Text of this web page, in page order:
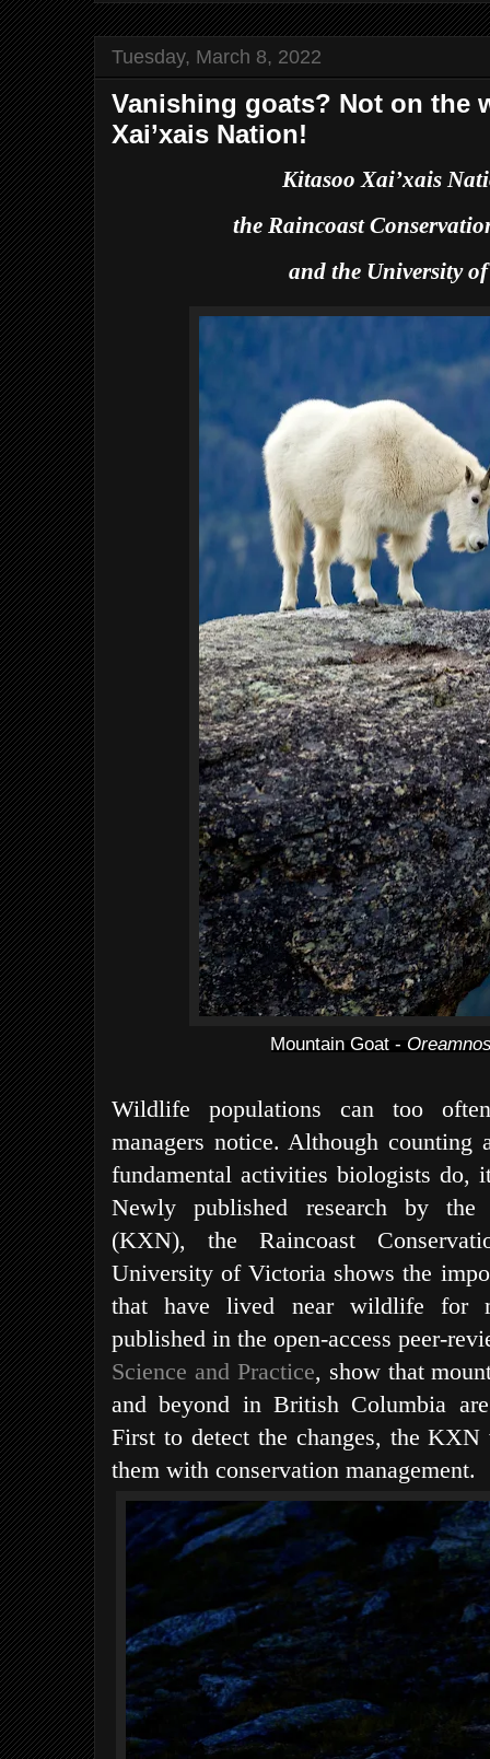
Tuesday, March 8, 2022
Vanishing goats? Not on the
Xai’xais Nation!
Kitasoo Xai’xais
the Raincoast
and the University
Mountain Goat -
Wildlife populations can too
managers notice. Although counting
fundamental activities biologists
Newly published research by the
(KXN), the Raincoast
University of Victoria shows the
that have lived near wildlife for
published in the open-access peer-
Science and Practice, show that
and beyond in British Columbia
First to detect the changes, the
them with conservation management.